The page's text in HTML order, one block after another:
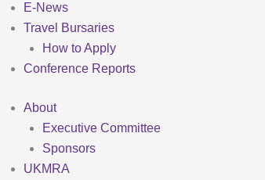
E-News
Travel Bursaries
How to Apply
Conference Reports
About
Executive Committee
Sponsors
UKMRA